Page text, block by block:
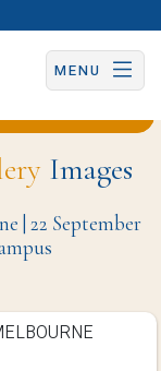
MENU
Page
Images
| 22 September